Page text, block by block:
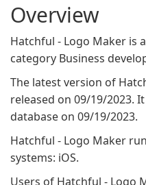
Overview
Hatchful - Logo Maker is
category Business
The latest version of
released on 09/19/2023.
database on 09/19/2023.
Hatchful - Logo Maker
systems: iOS.
Users of Hatchful - Logo